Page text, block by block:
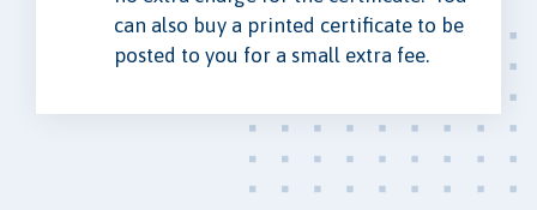
can also buy a printed certificate to be
posted to you for a small extra fee.